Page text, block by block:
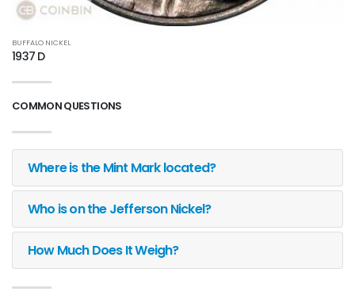
BUFFALO NICKEL
1937 D
COMMON QUESTIONS
Where is the Mint Mark located?
Who is on the Jefferson Nickel?
How Much Does It Weigh?